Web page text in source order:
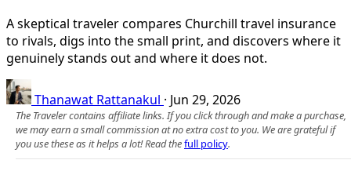
A skeptical traveler compares Churchill travel insurance
to rivals, digs into the small print, and discovers where it
genuinely stands out and where it does not.
Thanawat Rattanakul · Jun 29, 2026
The Traveler contains affiliate links. If you click through and make a purchase,
we may earn a small commission at no extra cost to you. We are grateful if
you use these as it helps a lot! Read thefull policy.